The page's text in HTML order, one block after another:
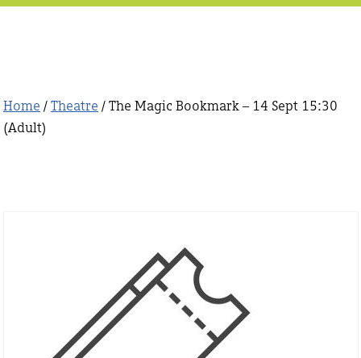
Home / Theatre / The Magic Bookmark – 14 Sept 15:30
(Adult)